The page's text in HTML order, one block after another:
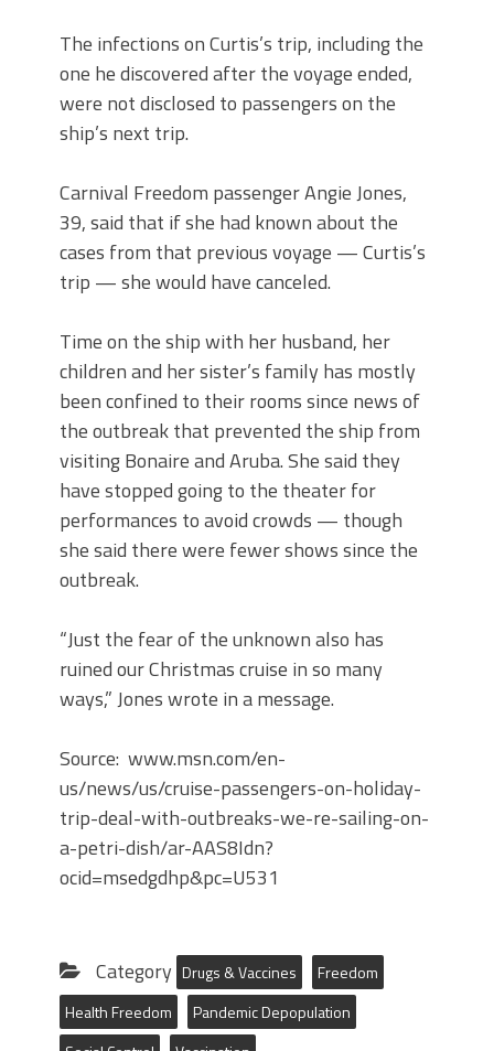
The infections on Curtis’s trip, including the
one he discovered after the voyage ended,
were not disclosed to passengers on the
ship’s next trip.
Carnival Freedom passenger Angie Jones,
39, said that if she had known about the
cases from that previous voyage — Curtis’s
trip — she would have canceled.
Time on the ship with her husband, her
children and her sister’s family has mostly
been confined to their rooms since news of
the outbreak that prevented the ship from
visiting Bonaire and Aruba. She said they
have stopped going to the theater for
performances to avoid crowds — though
she said there were fewer shows since the
outbreak.
“Just the fear of the unknown also has
ruined our Christmas cruise in so many
ways,” Jones wrote in a message.
Source: www.msn.com/en-
us/news/us/cruise-passengers-on-holiday-
trip-deal-with-outbreaks-we-re-sailing-on-
a-petri-dish/ar-AAS8Idn?
ocid=msedgdhp&pc=U531
Category Drugs & Vaccines
Freedom
Health Freedom
Pandemic Depopulation